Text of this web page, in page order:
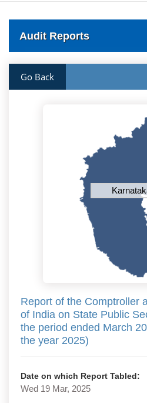
Audit Reports
Go Back
Report of the Comptroller
of India on State Public
the period ended March
the year 2025)
Date on which Report Tabled:
Wed 19 Mar, 2025